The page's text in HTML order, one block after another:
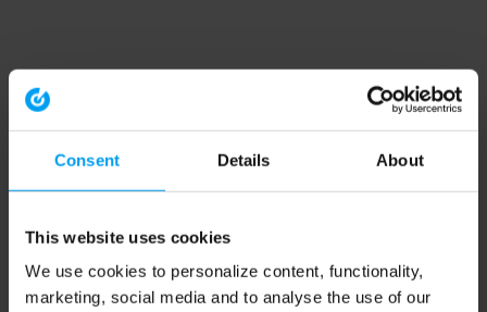
Consent Details About
This website uses cookies
We use cookies to personalize content, functionality,
marketing, social media and to analyse the use of our